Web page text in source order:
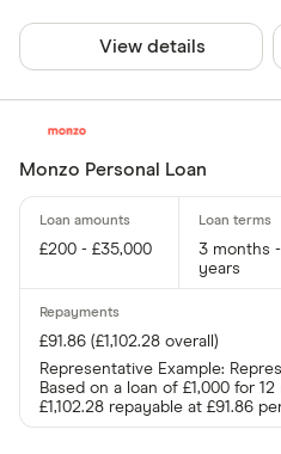
View details
Monzo Personal Loan
£200 - £35,000
3 months
years
£91.86 (£1,102.28 overall)
Representative Example:
Based on a loan of £1,000 for
£1,102.28 repayable at £91.86